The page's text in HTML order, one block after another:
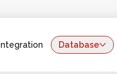
Integration Database